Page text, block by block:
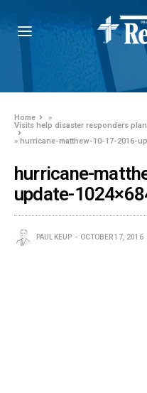
Home
»
Visits help disaster responders
» hurricane-matthew-10-17-2016-
hurricane-
update-
PAUL KEUP OCTOBER 17, 2016